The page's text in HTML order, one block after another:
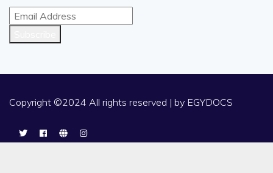
Copyright ©2024 All rights reserved | by EGYDOCS